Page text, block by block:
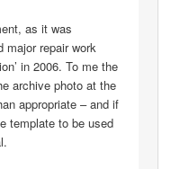
as it was
major repair work
in 2006. To me the
archive photo at the
appropriate – and if
template to be used